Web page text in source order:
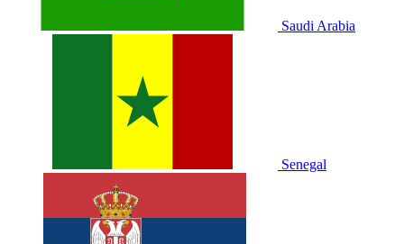
Saudi Arabia
Senegal